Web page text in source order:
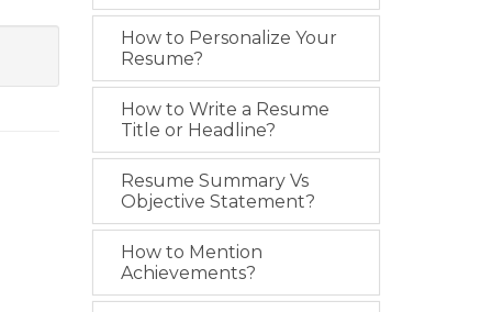
How to Personalize Your
Resume?
How to Write a Resume
Title or Headline?
Resume Summary Vs
Objective Statement?
How to Mention
Achievements?